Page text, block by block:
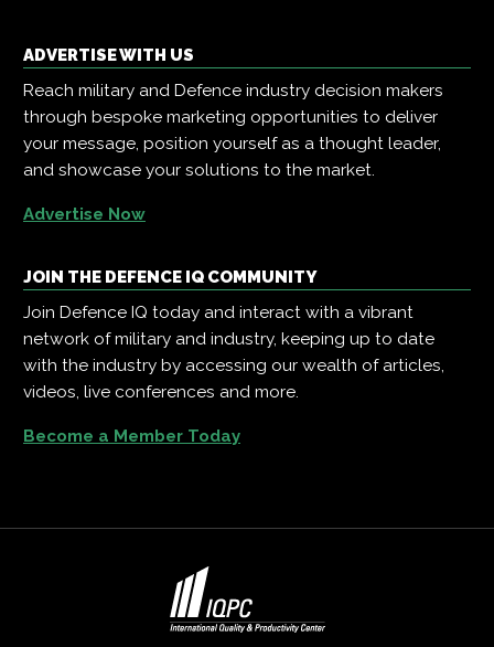
ADVERTISE WITH US
Reach military and Defence industry decision makers
through bespoke marketing opportunities to deliver
your message, position yourself as a thought leader,
and showcase your solutions to the market.
Advertise Now
JOIN THE DEFENCE IQ COMMUNITY
Join Defence IQ today and interact with a vibrant
network of military and industry, keeping up to date
with the industry by accessing our wealth of articles,
videos, live conferences and more.
Become a Member Today